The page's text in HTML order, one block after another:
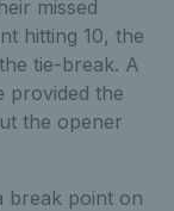
missed
hitting 10, the
tie-break. A
provided the
the opener
break point on